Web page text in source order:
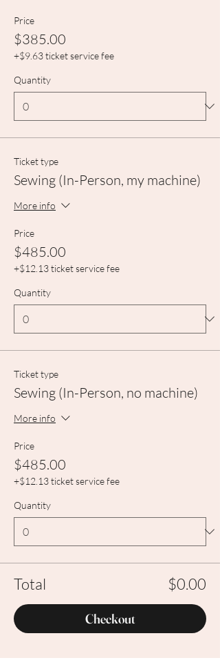
Price
$385.00
+$9.63 ticket service fee
Quantity
Ticket type
Sewing (In-Person, my machine)
More info
Price
$485.00
+$12.13 ticket service fee
Quantity
Ticket type
Sewing (In-Person, no machine)
More info
Price
$485.00
+$12.13 ticket service fee
Quantity
Total $0.00
Checkout